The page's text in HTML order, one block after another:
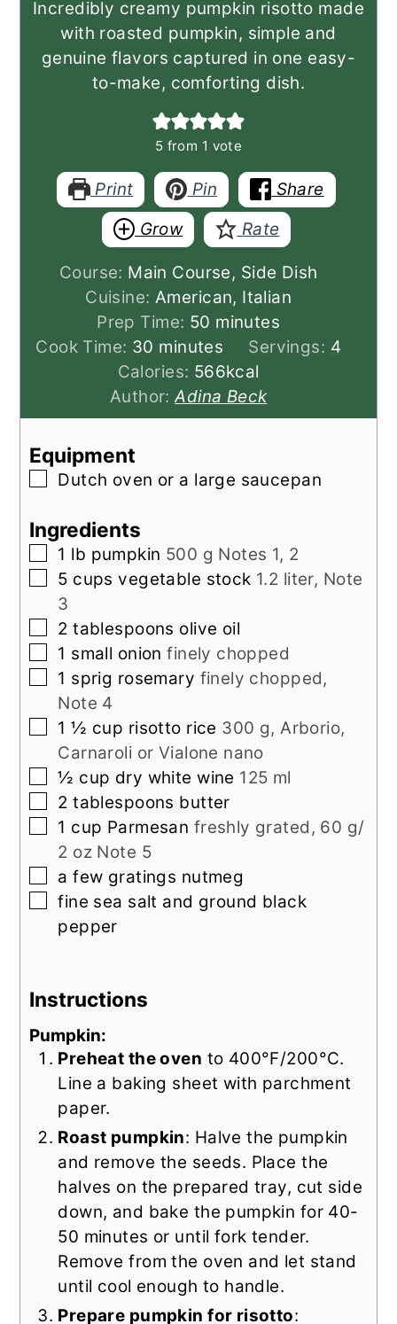
Incredibly creamy pumpkin risotto made
with roasted pumpkin, simple and
genuine flavors captured in one easy-
to-make, comforting dish.
5 from 1 vote
Print Pin
Share
Grow
Rate
Course: Main Course, Side Dish
Cuisine: American, Italian
Prep Time: 50 minutes
minutes
Cook Time: 30 minutes
minutes Servings: 4
Calories: 566kcal
Author:Adina Beck
Equipment
▢
Dutch oven or a large saucepan
Ingredients
▢
1 lb pumpkin 500 g Notes 1, 2
▢
5 cups vegetable stock 1.2 liter, Note
3
▢
2 tablespoons olive oil
▢
1 small onion finely chopped
▢
1 sprig rosemary finely chopped,
Note 4
▢
1 ½ cup risotto rice 300 g, Arborio,
Carnaroli or Vialone nano
▢
½ cup dry white wine 125 ml
▢
2 tablespoons butter
▢
1 cup Parmesan freshly grated, 60 g/
2 oz Note 5
▢
afew gratings nutmeg
▢
fine sea salt and ground black
pepper
Instructions
Pumpkin:
Preheat the oven to 400°F/200°C.
Line a baking sheet with parchment
paper.
Roast pumpkin: Halve the pumpkin
and remove the seeds. Place the
halves on the prepared tray, cut side
down, and bake the pumpkin for 40-
50 minutes or until fork tender.
Remove from the oven and let stand
until cool enough to handle.
Prepare pumpkin for risotto: